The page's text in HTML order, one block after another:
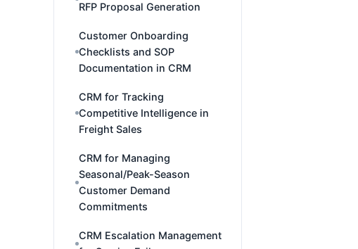
RFP Proposal Generation
Customer Onboarding
Checklists and SOP
Documentation in CRM
CRM for Tracking
Competitive Intelligence in
Freight Sales
CRM for Managing
Seasonal/Peak-Season
Customer Demand
Commitments
CRM Escalation Management